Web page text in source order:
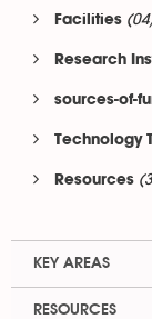
Facilities
Research
sources-of-
Technology
Resources
KEY AREAS
RESOURCES